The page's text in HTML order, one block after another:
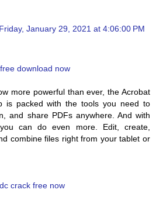
Friday, January 29, 2021 at 4:06:00 PM
download now
more powerful than ever, the Acrobat
is packed with the tools you need to
and share PDFs anywhere. And with
can do even more. Edit, create,
combine files right from your tablet or
crack free now